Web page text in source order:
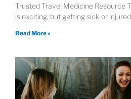
Trusted Travel Medicine Resource
is exciting, but getting sick or
Read More »